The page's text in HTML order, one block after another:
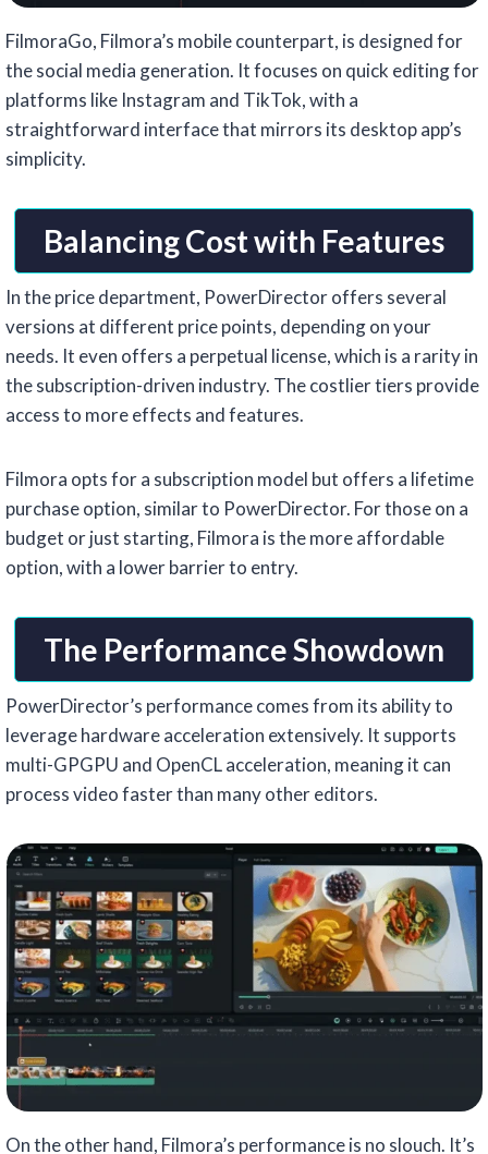
FilmoraGo, Filmora’s mobile counterpart, is designed for
the social media generation. It focuses on quick editing for
platforms like Instagram and TikTok, with a
straightforward interface that mirrors its desktop app’s
simplicity.
Balancing Cost with Features
In the price department, PowerDirector offers several
versions at different price points, depending on your
needs. It even offers a perpetual license, which is a rarity in
the subscription-driven industry. The costlier tiers provide
access to more effects and features.
Filmora opts for a subscription model but offers a lifetime
purchase option, similar to PowerDirector. For those on a
budget or just starting, Filmora is the more affordable
option, with a lower barrier to entry.
The Performance Showdown
PowerDirector’s performance comes from its ability to
leverage hardware acceleration extensively. It supports
multi-GPGPU and OpenCL acceleration, meaning it can
process video faster than many other editors.
On the other hand, Filmora’s performance is no slouch. It’s